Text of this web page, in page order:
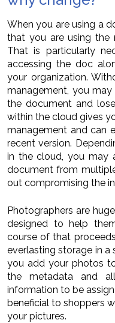
When you are using a
that you are using
That is particularly
accessing the doc
your organization.
management, you
the document and
within the cloud gives
management and can
recent version.
in the cloud, you may
document from
out compromising the
Photographers are
designed to help
course of that
everlasting storage in a
you add your photos
the metadata and
information to be
beneficial to shoppers
your pictures.